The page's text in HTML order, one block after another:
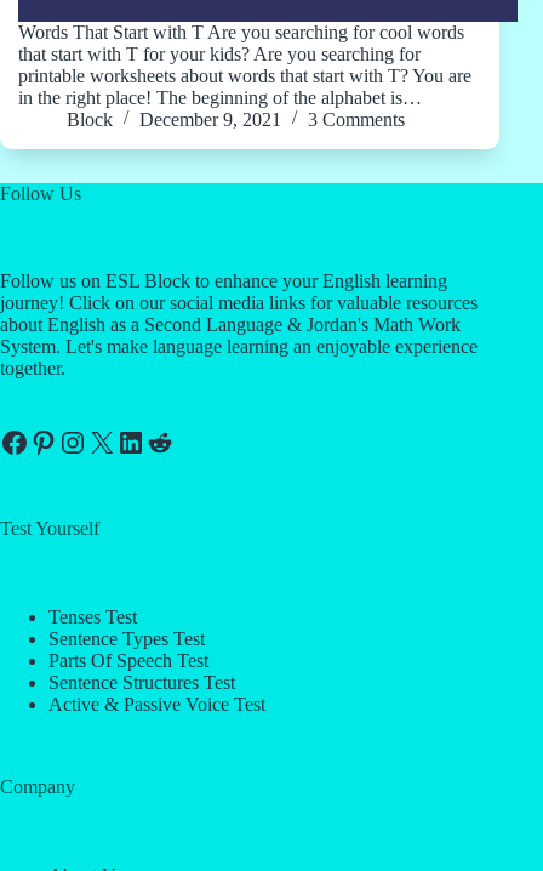
Words That Start with T Are you searching for cool words
that start with T for your kids? Are you searching for
printable worksheets about words that start with T? You are
in the right place! The beginning of the alphabet is…
Block
December 9, 2021 3 Comments
Follow Us
Follow us on ESL Block to enhance your English learning
journey! Click on our social media links for valuable resources
about English as a Second Language & Jordan's Math Work
System. Let's make language learning an enjoyable experience
together.
Facebook
Pinterest
Instagram
X LinkedIn
Reddit
Test Yourself
Tenses Test
Sentence Types Test
Parts Of Speech Test
Sentence Structures Test
Active & Passive Voice Test
Company